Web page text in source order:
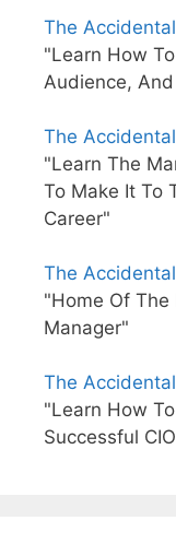
The
"Learn How
Audience,
The
"Learn The
To Make It To
Career"
The
"Home Of The
Manager"
The
"Learn How
Successful